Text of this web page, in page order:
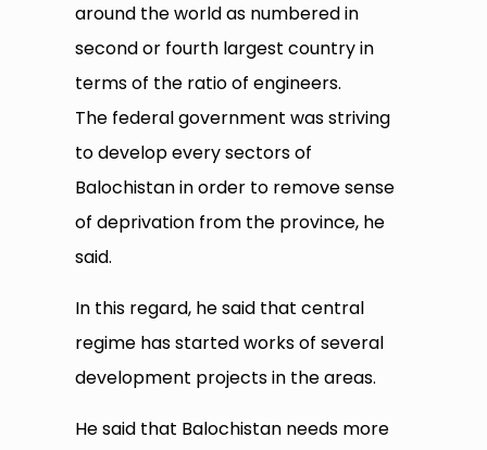
around the world as numbered in
second or fourth largest country in
terms of the ratio of engineers.
The federal government was striving
to develop every sectors of
Balochistan in order to remove sense
of deprivation from the province, he
said.
In this regard, he said that central
regime has started works of several
development projects in the areas.
He said that Balochistan needs more